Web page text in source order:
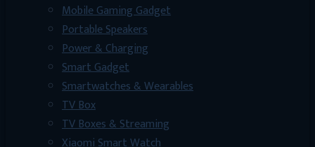
Mobile Gaming Gadget
Portable Speakers
Power & Charging
Smart Gadget
Smartwatches & Wearables
TV Box
TV Boxes & Streaming